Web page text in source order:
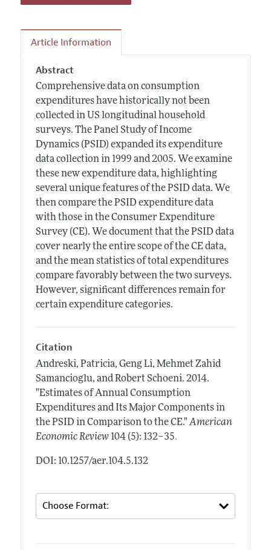
Article Information
Abstract
Comprehensive data on consumption
expenditures have historically not been
collected in US longitudinal household
surveys. The Panel Study of Income
Dynamics (PSID) expanded its expenditure
data collection in 1999 and 2005. We examine
these new expenditure data, highlighting
several unique features of the PSID data. We
then compare the PSID expenditure data
with those in the Consumer Expenditure
Survey (CE). We document that the PSID data
cover nearly the entire scope of the CE data,
and the mean statistics of total expenditures
compare favorably between the two surveys.
However, significant differences remain for
certain expenditure categories.
Citation
Andreski, Patricia, Geng Li, Mehmet Zahid
Samancioglu, and Robert Schoeni. 2014.
"Estimates of Annual Consumption
Expenditures and Its Major Components in
the PSID in Comparison to the CE." American
Economic Review 104 (5): 132–35.
DOI: 10.1257/aer.104.5.132